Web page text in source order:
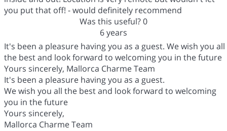
you put that off! - would definitely recommend
Was this useful?0
6 years
It's been a pleasure having you as a guest. We wish you all
the best and look forward to welcoming you in the future
Yours sincerely, Mallorca Charme Team
It's been a pleasure having you as a guest.
We wish you all the best and look forward to welcoming
you in the future
Yours sincerely,
Mallorca Charme Team